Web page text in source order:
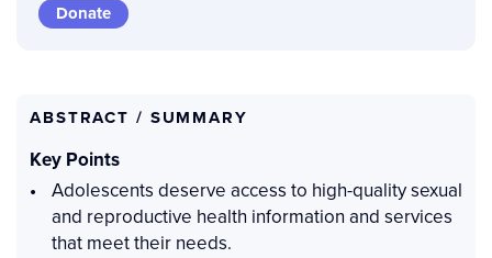
Donate
ABSTRACT / SUMMARY
Key Points
Adolescents deserve access to high-quality sexual
and reproductive health information and services
that meet their needs.